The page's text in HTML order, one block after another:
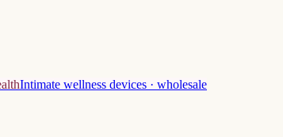
Intimate wellness devices · wholesale